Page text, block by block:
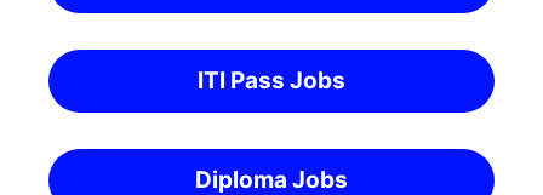
ITI Pass Jobs
Diploma Jobs